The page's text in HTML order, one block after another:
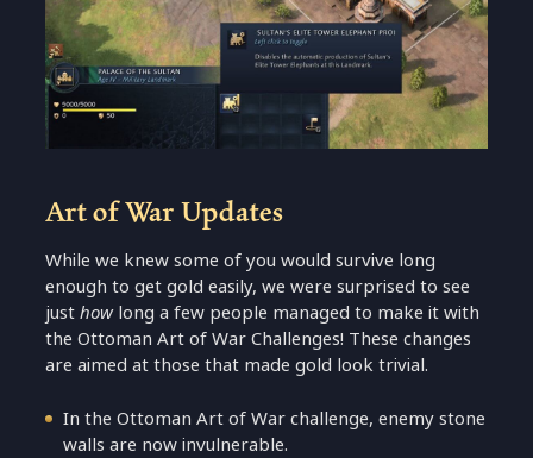
Art of War Updates
While we knew some of you would survive long
enough to get gold easily, we were surprised to see
justhowlong a few people managed to make it with
the Ottoman Art of War Challenges! These changes
are aimed at those that made gold look trivial.
In the Ottoman Art of War challenge, enemy stone
walls are now invulnerable.